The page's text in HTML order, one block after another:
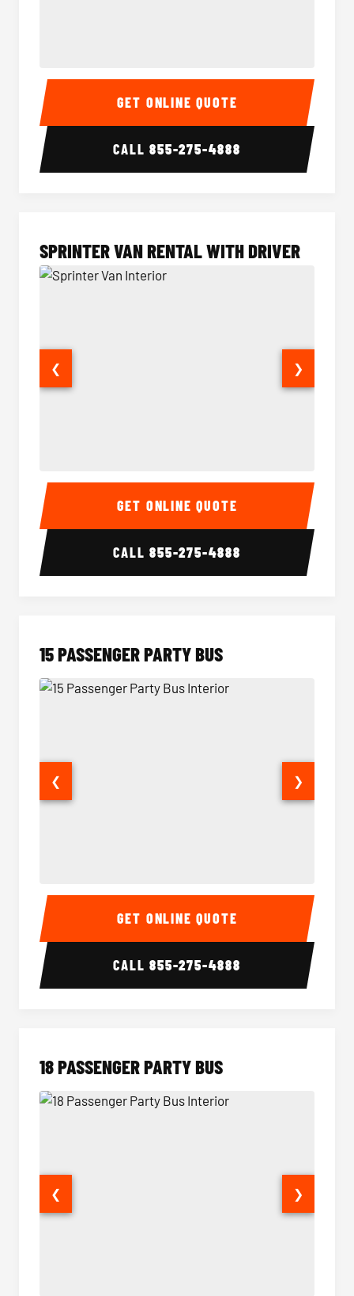
14 Passenger Sprinter Limo Interior 14
GET ONLINE QUOTE
CALL855-275-4888
SPRINTER VAN RENTAL WITH DRIVER
Sprinter Van Interior
❮ ❯
GET ONLINE QUOTE
CALL855-275-4888
15 PASSENGER PARTY BUS
15 Passenger Party Bus Interior 15
❮ ❯
GET ONLINE QUOTE
CALL855-275-4888
18 PASSENGER PARTY BUS
❮ ❯